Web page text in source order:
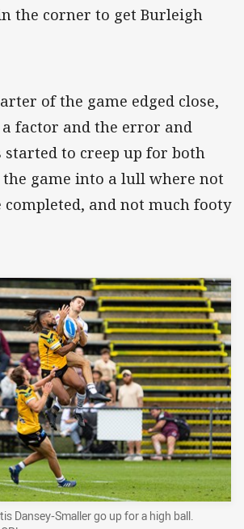
the corner to get Burleigh
of the game edged close,
factor and the error and
started to creep up for both
game into a lull where not
completed, and not much footy
Dansey-Smaller go up for a high ball.